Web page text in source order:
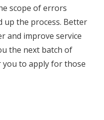
scope of errors
up the process. Better
and improve service
the next batch of
to apply for those